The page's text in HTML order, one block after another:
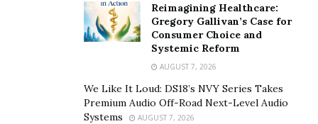
Reimagining Healthcare:
Gregory Gallivan’s Case for
Consumer Choice and
Systemic Reform
AUGUST 7, 2026
We Like It Loud: DS18’s NVY Series Takes
Premium Audio Off-Road Next-Level Audio
Systems
AUGUST 7, 2026